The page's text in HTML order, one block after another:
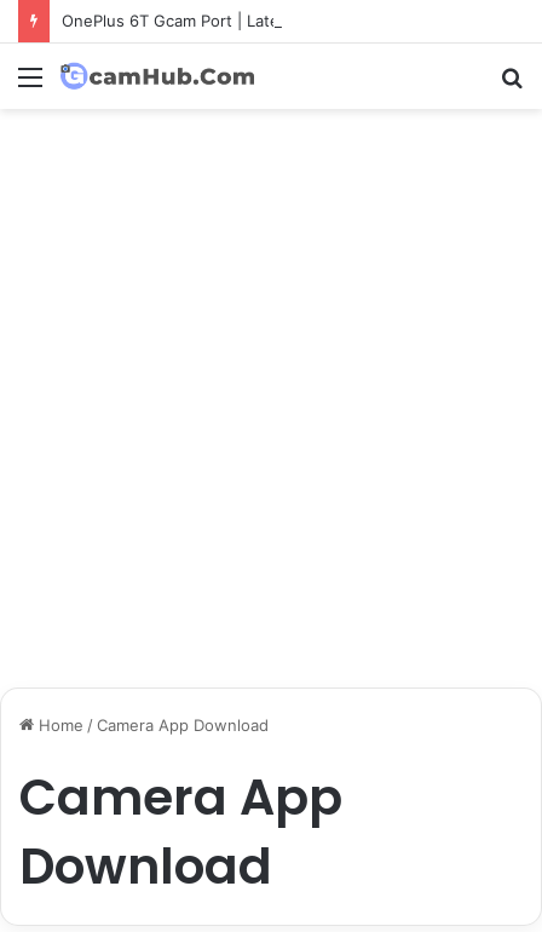
OnePlus 6T Gcam Port | Latest Config File Download
Menu
Home /Camera App Download
Camera App
Download